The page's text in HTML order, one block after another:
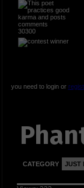
30300
you need to login or
CATEGORY JUST